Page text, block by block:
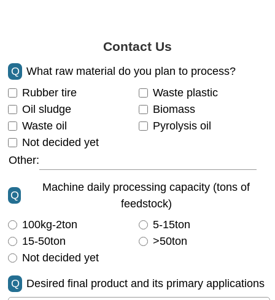
Contact Us
Q
What raw material do you plan to process?
Rubber tire
Waste plastic
Oil sludge
Biomass
Waste oil
Pyrolysis oil
Not decided yet
Other:
Q
Machine daily processing capacity (tons of
feedstock)
100kg-2ton
5-15ton
15-50ton
>50ton
Not decided yet
Q Desired final product and its primary applications